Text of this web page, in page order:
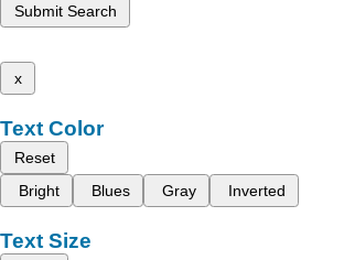
Submit Search
x
Text Color
Reset
Bright
Blues Gray Inverted
Text Size